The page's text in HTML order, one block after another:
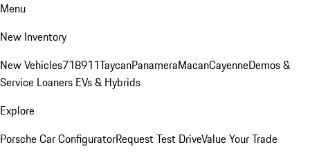
Menu
New Inventory
New Vehicles718911TaycanPanameraMacanCayenneDemos &
Service Loaners EVs & Hybrids
Explore
Porsche Car ConfiguratorRequest Test DriveValue Your Trade